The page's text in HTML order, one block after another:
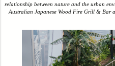
relationship between nature and the urban
Australian Japanese Wood Fire Grill & Bar